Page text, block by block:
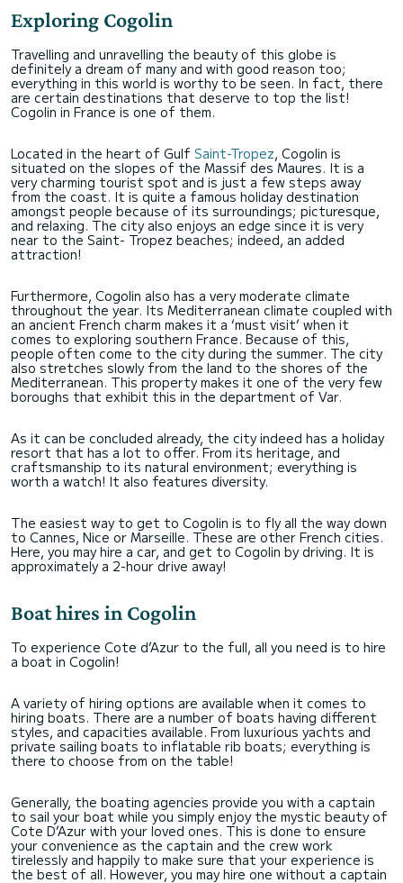
Exploring Cogolin
Travelling and unravelling the beauty of this globe is
definitely a dream of many and with good reason too;
everything in this world is worthy to be seen. In fact, there
are certain destinations that deserve to top the list!
Cogolin in France is one of them.
Located in the heart of Gulf Saint-Tropez, Cogolin is
situated on the slopes of the Massif des Maures. It is a
very charming tourist spot and is just a few steps away
from the coast. It is quite a famous holiday destination
amongst people because of its surroundings; picturesque,
and relaxing. The city also enjoys an edge since it is very
near to the Saint- Tropez beaches; indeed, an added
attraction!
Furthermore, Cogolin also has a very moderate climate
throughout the year. Its Mediterranean climate coupled with
an ancient French charm makes it a ‘must visit’ when it
comes to exploring southern France. Because of this,
people often come to the city during the summer. The city
also stretches slowly from the land to the shores of the
Mediterranean. This property makes it one of the very few
boroughs that exhibit this in the department of Var.
As it can be concluded already, the city indeed has a holiday
resort that has a lot to offer. From its heritage, and
craftsmanship to its natural environment; everything is
worth a watch! It also features diversity.
The easiest way to get to Cogolin is to fly all the way down
to Cannes, Nice or Marseille. These are other French cities.
Here, you may hire a car, and get to Cogolin by driving. It is
approximately a 2-hour drive away!
Boat hires in Cogolin
To experience Cote d’Azur to the full, all you need is to hire
a boat in Cogolin!
A variety of hiring options are available when it comes to
hiring boats. There are a number of boats having different
styles, and capacities available. From luxurious yachts and
private sailing boats to inflatable rib boats; everything is
there to choose from on the table!
Generally, the boating agencies provide you with a captain
to sail your boat while you simply enjoy the mystic beauty of
Cote D’Azur with your loved ones. This is done to ensure
your convenience as the captain and the crew work
tirelessly and happily to make sure that your experience is
the best of all. However, you may hire one without a captain